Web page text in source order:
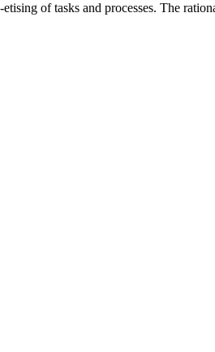
of tasks and processes. The